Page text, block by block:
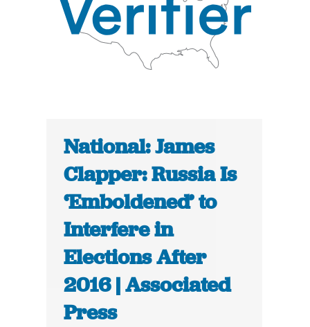
National: James
Clapper: Russia Is
‘Emboldened’ to
Interfere in
Elections After
2016 | Associated
Press